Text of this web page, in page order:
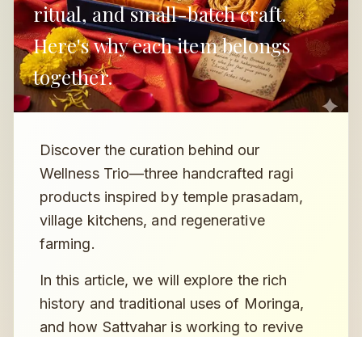
ritual, and small-batch craft.
Here's why each item belongs
together.
Discover the curation behind our
Wellness Trio—three handcrafted ragi
products inspired by temple prasadam,
village kitchens, and regenerative
farming.
In this article, we will explore the rich
history and traditional uses of Moringa,
and how Sattvahar is working to revive